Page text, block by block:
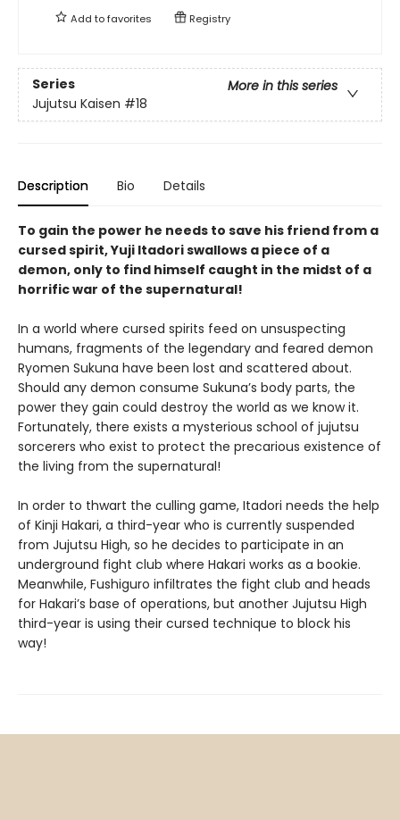
Add tofavorites Registry
Series
More in this series
Jujutsu Kaisen #18
Description Bio Details
To gain the power he needs to save his friend from a
cursed spirit, Yuji Itadori swallows a piece of a
demon, only to find himself caught in the midst of a
horrific war of the supernatural!
In a world where cursed spirits feed on unsuspecting
humans, fragments of the legendary and feared demon
Ryomen Sukuna have been lost and scattered about.
Should any demon consume Sukuna’s body parts, the
power they gain could destroy the world as we know it.
Fortunately, there exists a mysterious school of jujutsu
sorcerers who exist to protect the precarious existence of
the living from the supernatural!
In order to thwart the culling game, Itadori needs the help
of Kinji Hakari, a third-year who is currently suspended
from Jujutsu High, so he decides to participate in an
underground fight club where Hakari works as a bookie.
Meanwhile, Fushiguro infiltrates the fight club and heads
for Hakari’s base of operations, but another Jujutsu High
third-year is using their cursed technique to block his
way!